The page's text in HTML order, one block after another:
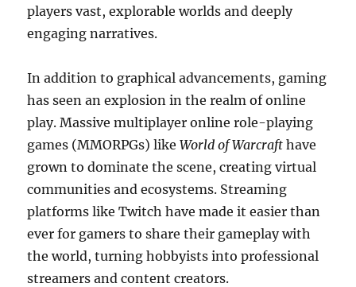
players vast, explorable worlds and deeply
engaging narratives.
In addition to graphical advancements, gaming
has seen an explosion in the realm of online
play. Massive multiplayer online role-playing
games (MMORPGs) likeWorld of Warcraft have
grown to dominate the scene, creating virtual
communities and ecosystems. Streaming
platforms like Twitch have made it easier than
ever for gamers to share their gameplay with
the world, turning hobbyists into professional
streamers and content creators.